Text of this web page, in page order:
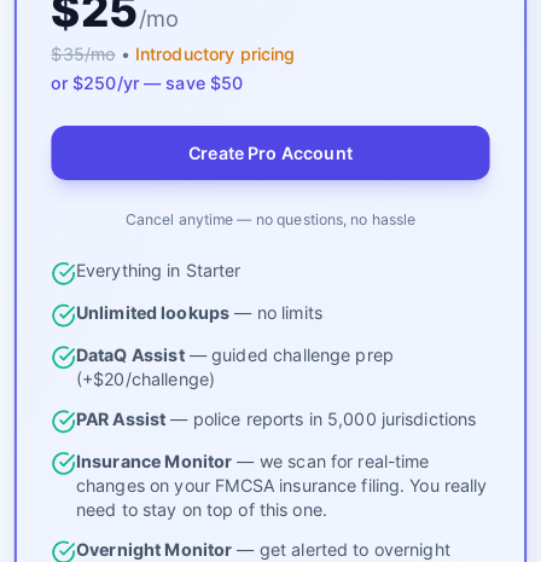
$25/mo
$35/mo• Introductory pricing
or $250/yr — save $50
Create Pro Account
Cancel anytime — no questions, no hassle
Everything in Starter
Unlimited lookups — no limits
DataQ Assist— guided challenge prep
(+$20/challenge)
PAR Assist — police reports in 5,000 jurisdictions
Insurance Monitor — we scan for real-time
changes on your FMCSA insurance filing. You really
need to stay on top of this one.
Overnight Monitor — get alerted to overnight